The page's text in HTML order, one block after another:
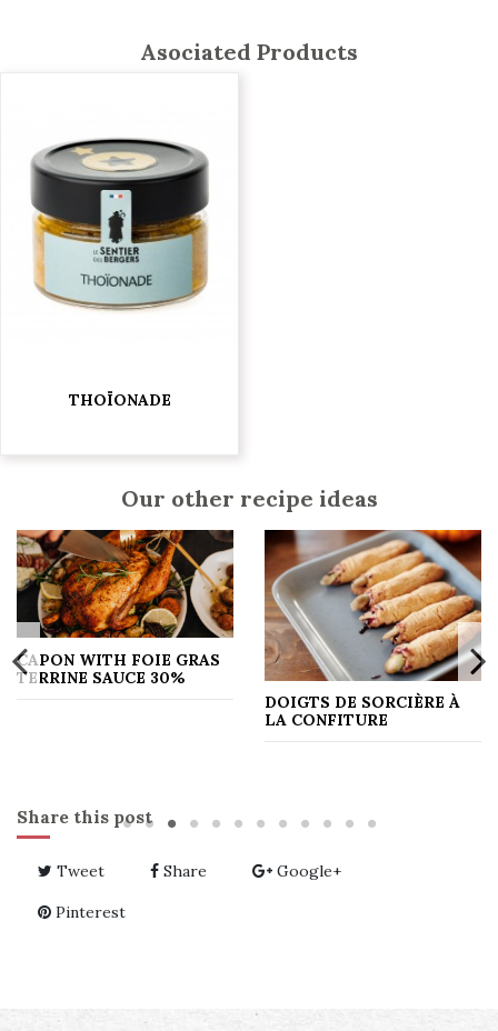
Asociated Products
THOÏONADE
Our other recipe ideas
CAPON WITH FOIE GRAS
TERRINE SAUCE 30%
DOIGTS DE SORCIÈRE À
LA CONFITURE
Share this post
Tweet Share Google+
Pinterest